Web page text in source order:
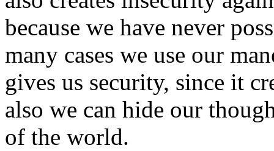
because we have never
many cases we use our
gives us security, since it
also we can hide our
of the world.